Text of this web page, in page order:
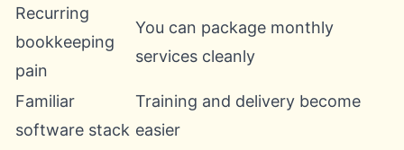
Recurring
bookkeeping
pain
You can package monthly
services cleanly
Familiar
software stack
Training and delivery become
easier